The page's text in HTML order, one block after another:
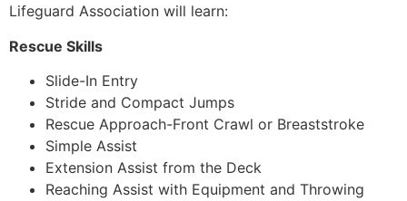
Lifeguard Association will learn:
Rescue Skills
Slide-In Entry
Stride and Compact Jumps
Rescue Approach-Front Crawl or Breaststroke
Simple Assist
Extension Assist from the Deck
Reaching Assist with Equipment and Throwing